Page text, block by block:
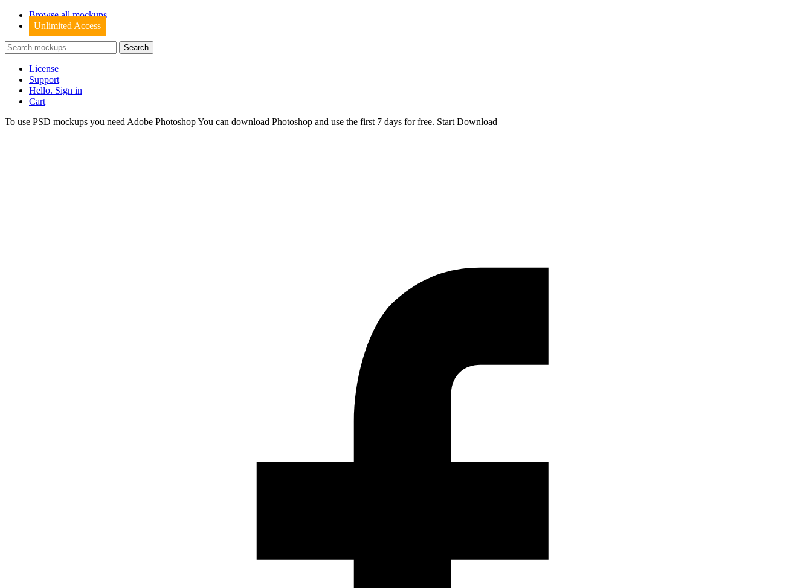
Browse all mockups
Unlimited Access
License
Support
Hello. Sign in
Cart
To use PSD mockups you need Adobe Photoshop You can download Photoshop and use the first 7 days for free. Start Download